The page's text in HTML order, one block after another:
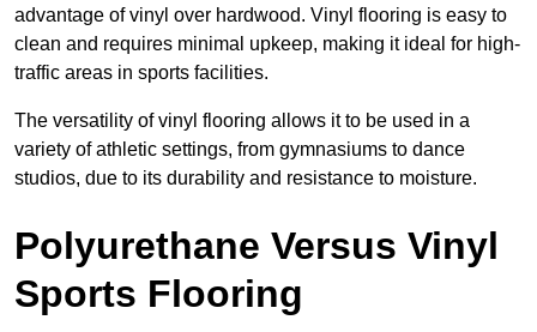
advantage of vinyl over hardwood. Vinyl flooring is easy to
clean and requires minimal upkeep, making it ideal for high-
traffic areas in sports facilities.
The versatility of vinyl flooring allows it to be used in a
variety of athletic settings, from gymnasiums to dance
studios, due to its durability and resistance to moisture.
Polyurethane Versus Vinyl
Sports Flooring